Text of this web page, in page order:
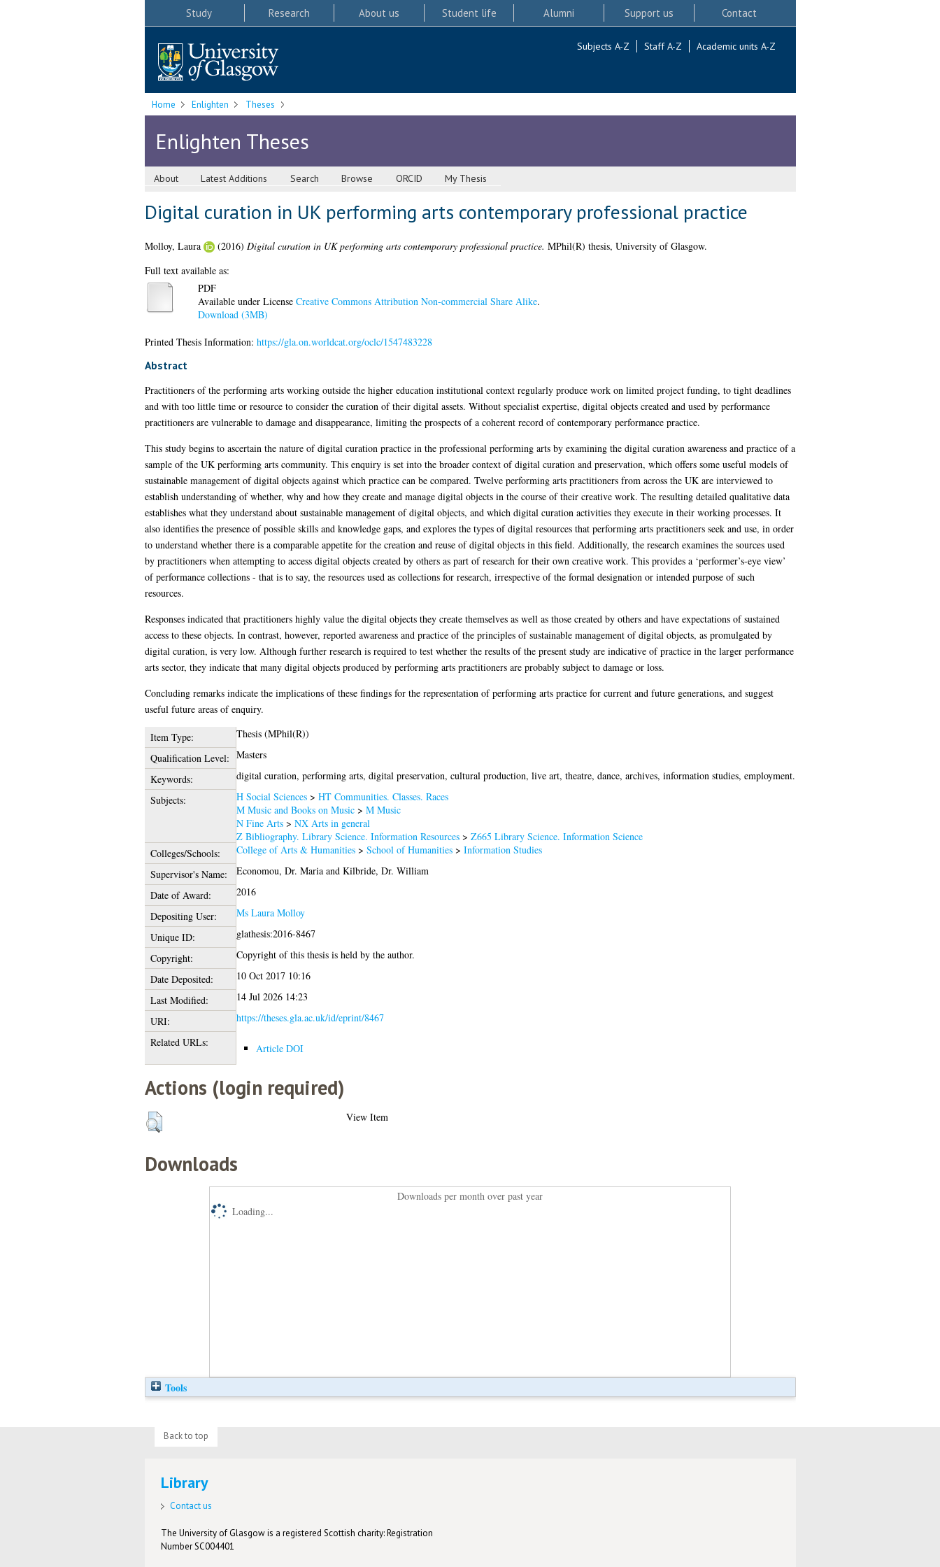
Study Research About us Student life Alumni Support us Contact
Subjects A-Z Staff A-Z Academic units A-Z
Home Enlighten Theses
Enlighten Theses
About Latest Additions Search Browse ORCID My Thesis
Digital curation in UK performing arts contemporary professional practice
Molloy, Laura (2016) Digital curation in UK performing arts contemporary professional practice. MPhil(R) thesis, University of Glasgow.
Full text available as:
PDF
Available under License Creative Commons Attribution Non-commercial Share Alike.
Download (3MB)
Printed Thesis Information: https://gla.on.worldcat.org/oclc/1547483228
Abstract
Practitioners of the performing arts working outside the higher education institutional context regularly produce work on limited project funding, to tight deadlines
and with too little time or resource to consider the curation of their digital assets. Without specialist expertise, digital objects created and used by performance
practitioners are vulnerable to damage and disappearance, limiting the prospects of a coherent record of contemporary performance practice.
This study begins to ascertain the nature of digital curation practice in the professional performing arts by examining the digital curation awareness and practice of a
sample of the UK performing arts community. This enquiry is set into the broader context of digital curation and preservation, which offers some useful models of
sustainable management of digital objects against which practice can be compared. Twelve performing arts practitioners from across the UK are interviewed to
establish understanding of whether, why and how they create and manage digital objects in the course of their creative work. The resulting detailed qualitative data
establishes what they understand about sustainable management of digital objects, and which digital curation activities they execute in their working processes. It
also identifies the presence of possible skills and knowledge gaps, and explores the types of digital resources that performing arts practitioners seek and use, in order
to understand whether there is a comparable appetite for the creation and reuse of digital objects in this field. Additionally, the research examines the sources used
by practitioners when attempting to access digital objects created by others as part of research for their own creative work. This provides a ‘performer’s-eye view’
of performance collections - that is to say, the resources used as collections for research, irrespective of the formal designation or intended purpose of such
resources.
Responses indicated that practitioners highly value the digital objects they create themselves as well as those created by others and have expectations of sustained
access to these objects. In contrast, however, reported awareness and practice of the principles of sustainable management of digital objects, as promulgated by
digital curation, is very low. Although further research is required to test whether the results of the present study are indicative of practice in the larger performance
arts sector, they indicate that many digital objects produced by performing arts practitioners are probably subject to damage or loss.
Concluding remarks indicate the implications of these findings for the representation of performing arts practice for current and future generations, and suggest
useful future areas of enquiry.
Item Type:
Thesis (MPhil(R))
Qualification Level: Masters
Keywords:
digital curation, performing arts, digital preservation, cultural production, live art, theatre, dance, archives, information studies, employment.
Subjects:
H Social Sciences> HT Communities. Classes. Races
M Music and Books on Music> M Music
N Fine Arts> NX Arts in general
Z Bibliography. Library Science. Information Resources> Z665 Library Science. Information Science
Colleges/Schools:
College of Arts & Humanities> School of Humanities> Information Studies
Supervisor's Name:
Economou, Dr. Mariaand Kilbride, Dr. William
Date of Award:
2016
Depositing User:
Ms Laura Molloy
Unique ID:
glathesis:2016-8467
Copyright:
Copyright of this thesis is held by the author.
Date Deposited:
10 Oct 2017 10:16
Last Modified:
14 Jul 2026 14:23
URI:
https://theses.gla.ac.uk/id/eprint/8467
Related URLs:
Article DOI
Actions (login required)
View Item
Downloads
Downloads per month over past year
Loading...
Tools
Back to top
Library
Contact us
The University of Glasgow is a registered Scottish charity: Registration
Number SC004401